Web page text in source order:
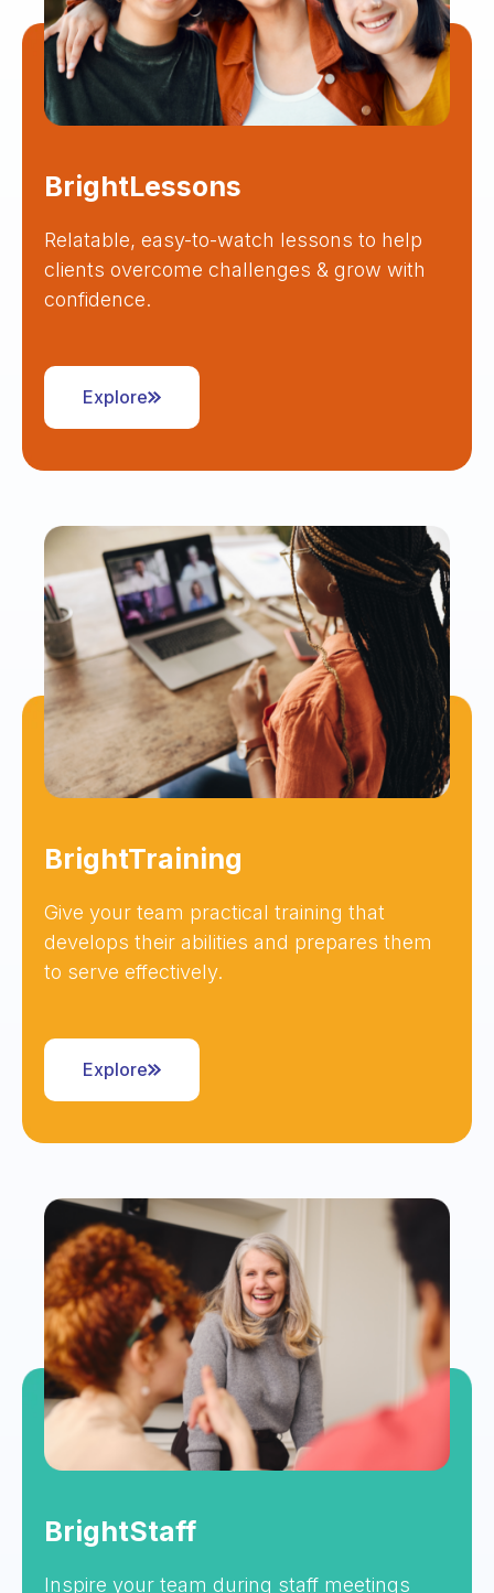
BrightLessons
Relatable, easy-to-watch lessons to help
clients overcome challenges & grow with
confidence.
Explore
BrightTraining
Give your team practical training that
develops their abilities and prepares them
to serve effectively.
Explore
BrightStaff
Inspire your team during staff meetings